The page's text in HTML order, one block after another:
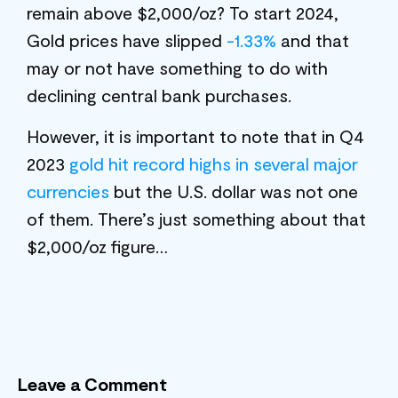
remain above $2,000/oz? To start 2024,
Gold prices have slipped -1.33% and that
may or not have something to do with
declining central bank purchases.
However, it is important to note that in Q4
2023 gold hit record highs in several major
currencies but the U.S. dollar was not one
of them. There’s just something about that
$2,000/oz figure…
Leave a Comment